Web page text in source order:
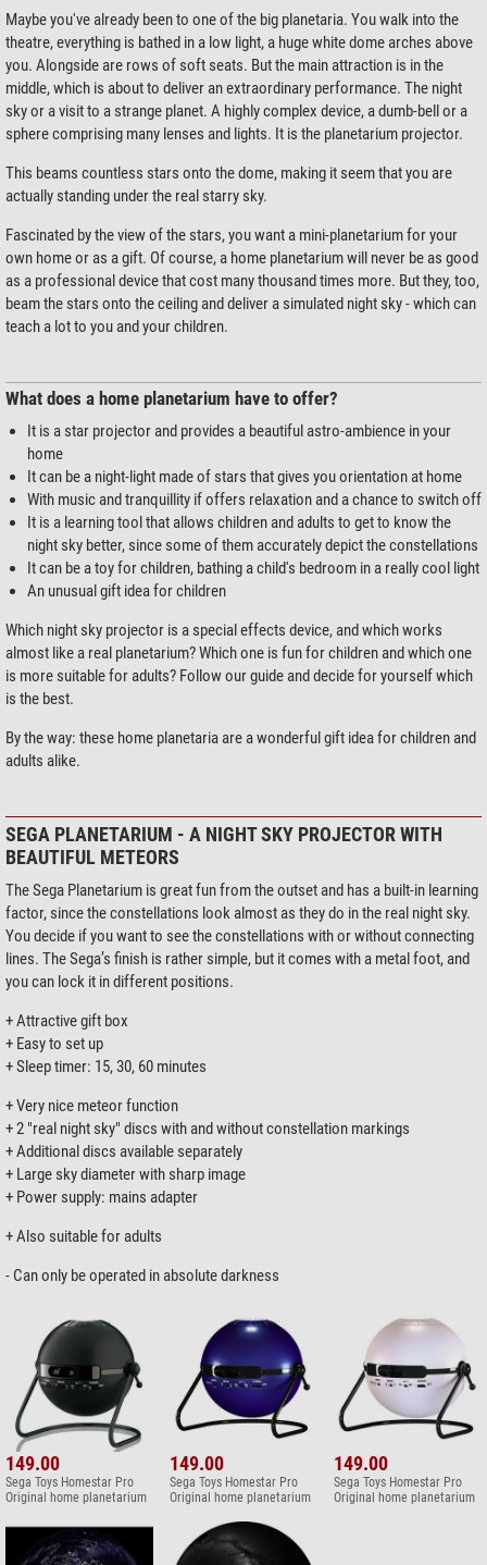
Maybe you've already been to one of the big planetaria. You walk into the
theatre, everything is bathed in a low light, a huge white dome arches above
you. Alongside are rows of soft seats. But the main attraction is in the
middle, which is about to deliver an extraordinary performance. The night
sky or a visit to a strange planet. A highly complex device, a dumb-bell or a
sphere comprising many lenses and lights. It is the planetarium projector.
This beams countless stars onto the dome, making it seem that you are
actually standing under the real starry sky.
Fascinated by the view of the stars, you want a mini-planetarium for your
own home or as a gift. Of course, a home planetarium will never be as good
as a professional device that cost many thousand times more. But they, too,
beam the stars onto the ceiling and deliver a simulated night sky - which can
teach a lot to you and your children.
What does a home planetarium have to offer?
It is a star projector and provides a beautiful astro-ambience in your
home
It can be a night-light made of stars that gives you orientation at home
With music and tranquillity if offers relaxation and a chance to switch off
It is a learning tool that allows children and adults to get to know the
night sky better, since some of them accurately depict the constellations
It can be a toy for children, bathing a child's bedroom in a really cool light
An unusual gift idea for children
Which night sky projector is a special effects device, and which works
almost like a real planetarium? Which one is fun for children and which one
is more suitable for adults? Follow our guide and decide for yourself which
is the best.
By the way: these home planetaria are a wonderful gift idea for children and
adults alike.
SEGA PLANETARIUM - A NIGHT SKY PROJECTOR WITH
BEAUTIFUL METEORS
The Sega Planetarium is great fun from the outset and has a built-in learning
factor, since the constellations look almost as they do in the real night sky.
You decide if you want to see the constellations with or without connecting
lines. The Sega’s finish is rather simple, but it comes with a metal foot, and
you can lock it in different positions.
+ Attractive gift box
+ Easy to set up
+ Sleep timer: 15, 30, 60 minutes
+ Very nice meteor function
+ 2 "real night sky" discs with and without constellation markings
+ Additional discs available separately
+ Large sky diameter with sharp image
+ Power supply: mains adapter
+ Also suitable for adults
- Can only be operated in absolute darkness
149.00
Sega Toys Homestar Pro
Original home planetarium
149.00
Sega Toys Homestar Pro
Original home planetarium
149.00
Sega Toys Homestar Pro
Original home planetarium